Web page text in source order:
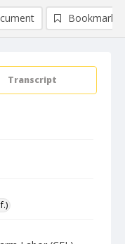
Transcript
Bookmark